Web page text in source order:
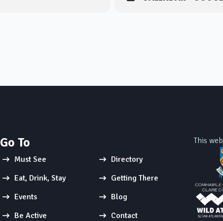
Go To
Must See
Eat, Drink, Stay
Events
Be Active
Directory
Getting There
Blog
Contact
This